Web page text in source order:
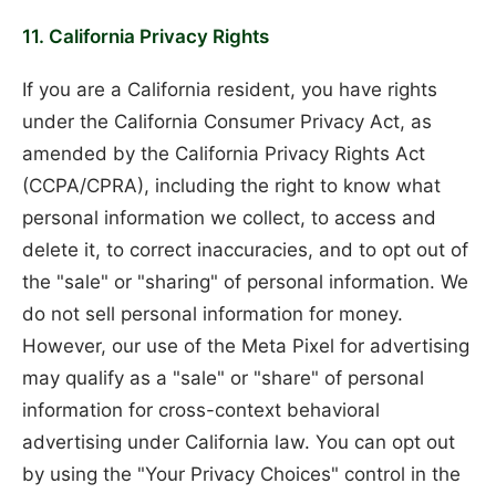
11. California Privacy Rights
If you are a California resident, you have rights
under the California Consumer Privacy Act, as
amended by the California Privacy Rights Act
(CCPA/CPRA), including the right to know what
personal information we collect, to access and
delete it, to correct inaccuracies, and to opt out of
the "sale" or "sharing" of personal information. We
do not sell personal information for money.
However, our use of the Meta Pixel for advertising
may qualify as a "sale" or "share" of personal
information for cross-context behavioral
advertising under California law. You can opt out
by using the "Your Privacy Choices" control in the